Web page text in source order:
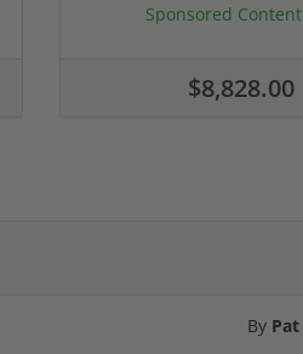
Sponsored Content
$8,828.00
By Pat